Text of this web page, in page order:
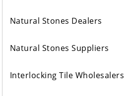
Natural Stones Dealers
Natural Stones Suppliers
Interlocking Tile Wholesalers